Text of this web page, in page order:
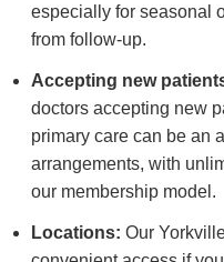
especially for seasonal
from follow-up.
Accepting new
doctors accepting new
primary care can be an
arrangements, with
our membership model.
Locations: Our